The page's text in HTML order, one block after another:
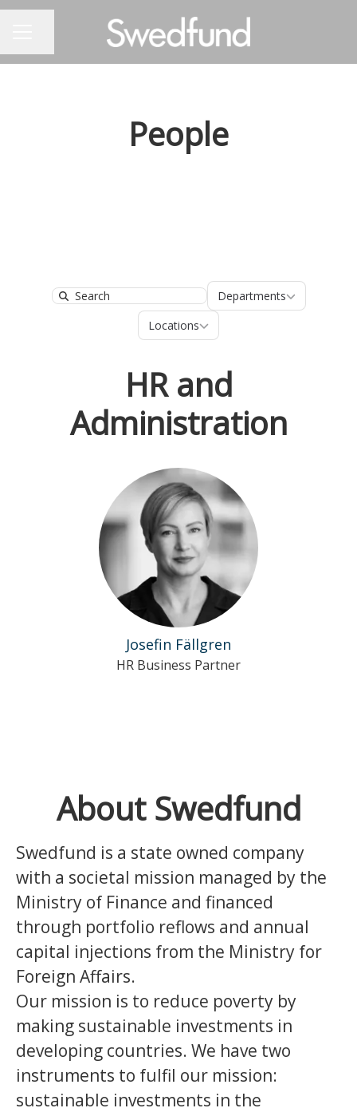
People
Search
Departments
Departments
Locations
Locations
HR and
Administration
Josefin Fällgren
HR Business Partner
About Swedfund
Swedfund is a state owned company
with a societal mission managed by the
Ministry of Finance and financed
through portfolio reflows and annual
capital injections from the Ministry for
Foreign Affairs.
Our mission is to reduce poverty by
making sustainable investments in
developing countries. We have two
instruments to fulfil our mission:
sustainable investments in the